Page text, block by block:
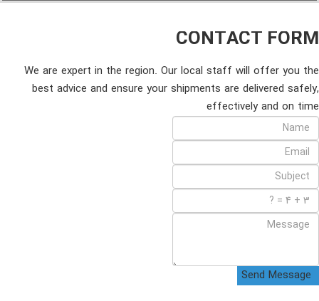
CONTACT FORM
We are expert in the region. Our local staff will offer you the
best advice and ensure your shipments are delivered safely,
effectively and on time